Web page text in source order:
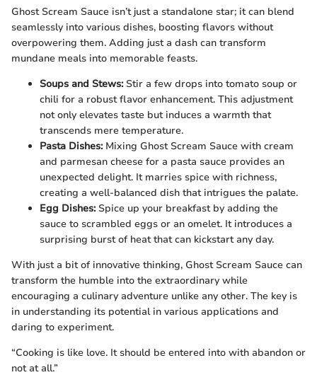
Ghost Scream Sauce isn’t just a standalone star; it can blend
seamlessly into various dishes, boosting flavors without
overpowering them. Adding just a dash can transform
mundane meals into memorable feasts.
Soups and Stews:Stir a few drops into tomato soup or
chili for a robust flavor enhancement. This adjustment
not only elevates taste but induces a warmth that
transcends mere temperature.
Pasta Dishes:Mixing Ghost Scream Sauce with cream
and parmesan cheese for a pasta sauce provides an
unexpected delight. It marries spice with richness,
creating a well-balanced dish that intrigues the palate.
Egg Dishes:Spice up your breakfast by adding the
sauce to scrambled eggs or an omelet. It introduces a
surprising burst of heat that can kickstart any day.
With just a bit of innovative thinking, Ghost Scream Sauce can
transform the humble into the extraordinary while
encouraging a culinary adventure unlike any other. The key is
in understanding its potential in various applications and
daring to experiment.
“Cooking is like love. It should be entered into with abandon or
not at all.”